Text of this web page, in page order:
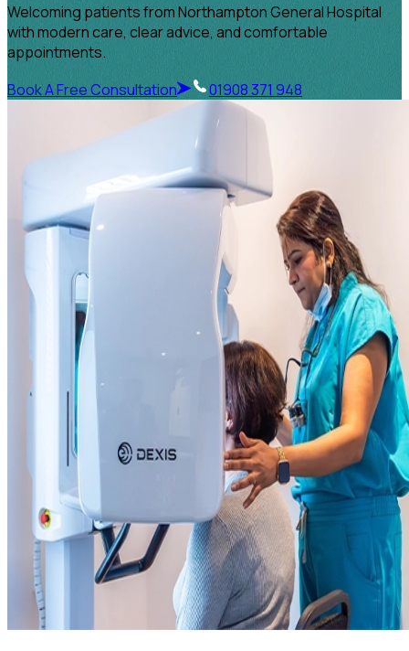
Welcoming patients from Northampton General Hospital
with modern care, clear advice, and comfortable
appointments.
Book A Free Consultation
01908 371 948